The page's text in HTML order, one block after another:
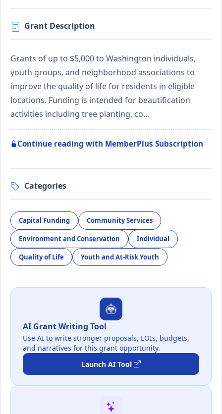
Grant Description
Grants of up to $5,000 to Washington individuals,
youth groups, and neighborhood associations to
improve the quality of life for residents in eligible
locations. Funding is intended for beautification
activities including tree planting, co…
Continue reading with MemberPlus Subscription
Categories
Capital Funding Community Services
Environment and Conservation Individual
Quality of Life Youth and At-Risk Youth
AI Grant Writing Tool
Use AI to write stronger proposals, LOIs, budgets,
and narratives for this grant opportunity.
Launch AI Tool